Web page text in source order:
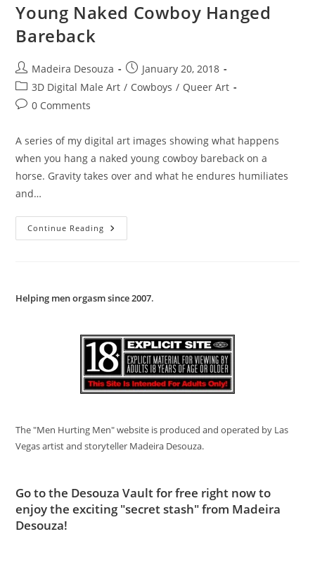
Young Naked Cowboy Hanged
Bareback
Post
author:
Madeira Desouza
Post
published:
January 20, 2018
Post
category:
3D Digital Male Art / Cowboys / Queer Art
Post0 Comments
A series of my digital art images showing what happens
when you hang a naked young cowboy bareback on a
horse. Gravity takes over and what he endures humiliates
and…
Continue Reading Young
Naked
Helping men orgasm since 2007.
The "Men Hurting Men" website is produced and operated by Las
Vegas artist and storyteller Madeira Desouza.
Go tothe Desouza Vaultfor free right now to
enjoy the exciting "secret stash" from Madeira
Desouza!